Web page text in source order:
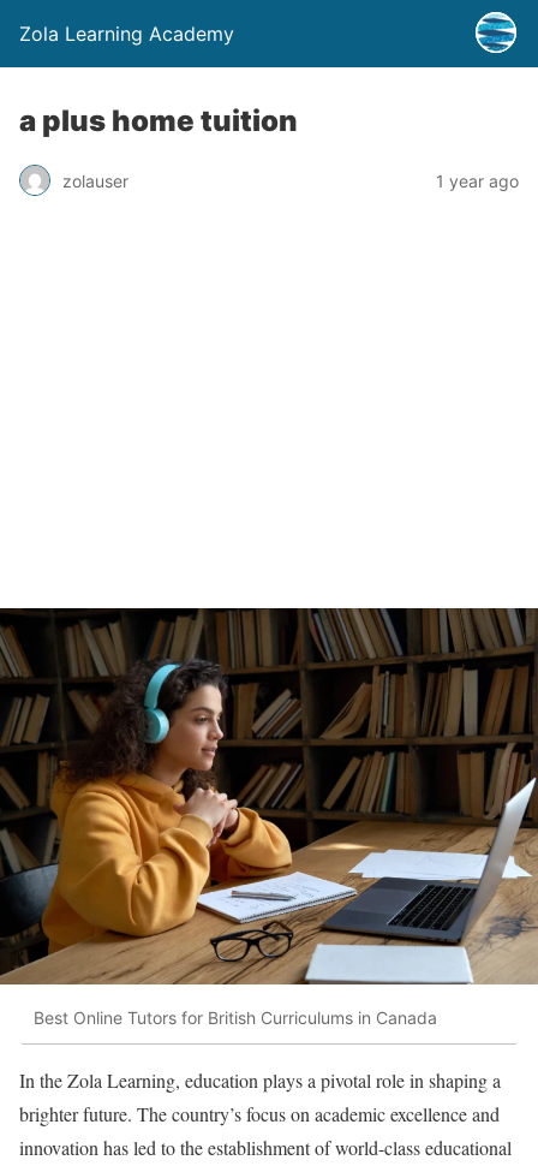
Zola Learning Academy
a plus home tuition
zolauser 1 year ago
Best Online Tutors for British Curriculums in Canada
In the Zola Learning, education plays a pivotal role in shaping a
brighter future. The country’s focus on academic excellence and
innovation has led to the establishment of world-class educational